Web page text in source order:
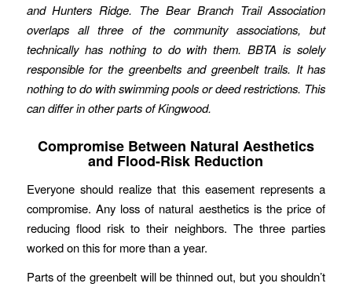
and Hunters Ridge. The Bear Branch Trail Association
overlaps all three of the community associations, but
technically has nothing to do with them. BBTA is solely
responsible for the greenbelts and greenbelt trails. It has
nothing to do with swimming pools or deed restrictions. This
can differ in other parts of Kingwood.
Compromise Between Natural Aesthetics
and Flood-Risk Reduction
Everyone should realize that this easement represents a
compromise. Any loss of natural aesthetics is the price of
reducing flood risk to their neighbors. The three parties
worked on this for more than a year.
Parts of the greenbelt will be thinned out, but you shouldn’t